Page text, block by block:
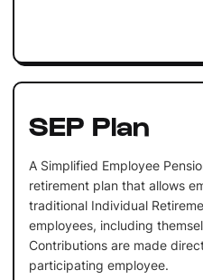
SEP Plan
A Simplified Employee
retirement plan that allows
traditional Individual
employees, including
Contributions are made
participating employee.